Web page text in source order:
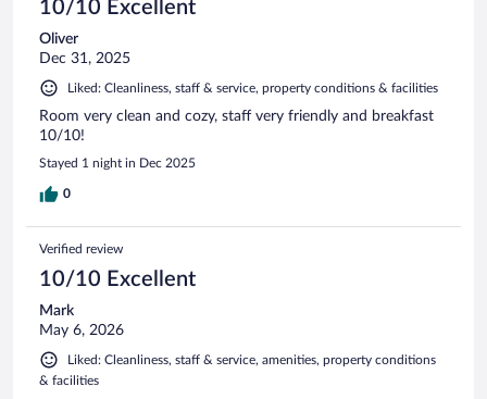
10/10 Excellent
Oliver
Dec 31, 2025
Liked: Cleanliness, staff & service, property conditions & facilities
Room very clean and cozy, staff very friendly and breakfast
10/10!
Stayed 1 night in Dec 2025
0
Verified review
10/10 Excellent
Mark
May 6, 2026
Liked: Cleanliness, staff & service, amenities, property conditions
& facilities